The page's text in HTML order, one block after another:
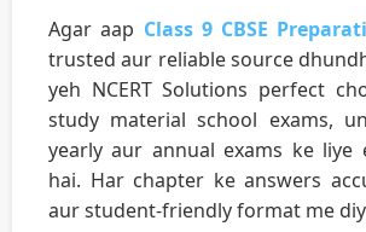
Agar aap Class 9 CBSE
trusted aur reliable source
yeh NCERT Solutions perfect
study material school exams,
yearly aur annual exams ke liye
hai. Har chapter ke answers
aur student-friendly format me